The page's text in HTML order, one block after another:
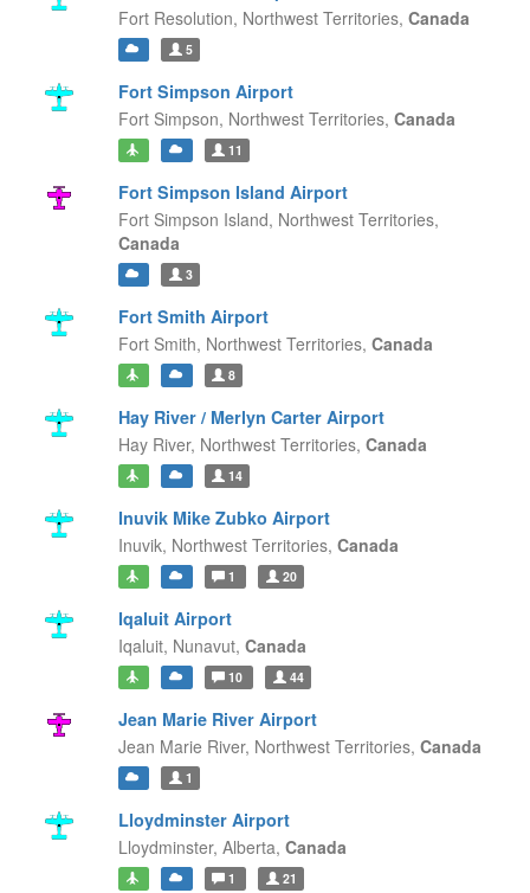
Fort Resolution, Northwest Territories, Canada
5
Fort Simpson Airport
Fort Simpson, Northwest Territories, Canada
11
Fort Simpson Island Airport
Fort Simpson Island, Northwest Territories,
Canada
3
Fort Smith Airport
Fort Smith, Northwest Territories, Canada
8
Hay River / Merlyn Carter Airport
Hay River, Northwest Territories, Canada
14
Inuvik Mike Zubko Airport
Inuvik, Northwest Territories, Canada
1 20
Iqaluit Airport
Iqaluit, Nunavut, Canada
10 44
Jean Marie River Airport
Jean Marie River, Northwest Territories, Canada
1
Lloydminster Airport
Lloydminster, Alberta, Canada
1 21